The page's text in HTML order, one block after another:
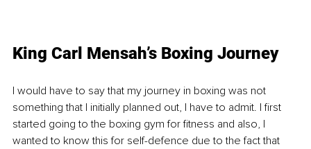
King Carl Mensah’s Boxing Journey
I would have to say that my journey in boxing was not
something that I initially planned out, I have to admit. I first
started going to the boxing gym for fitness and also, I
wanted to know this for self-defence due to the fact that